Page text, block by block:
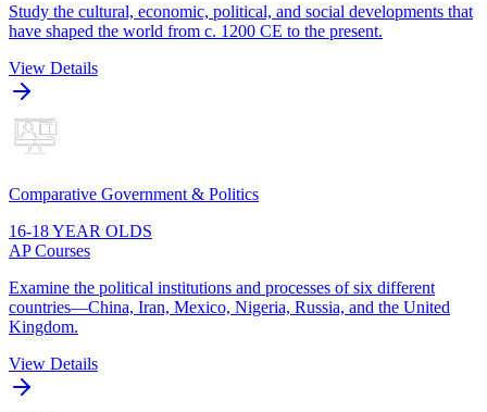
Study the cultural, economic, political, and social developments that
have shaped the world from c. 1200 CE to the present.
View Details
Comparative Government & Politics
16-18 YEAR OLDS
AP Courses
Examine the political institutions and processes of six different
countries—China, Iran, Mexico, Nigeria, Russia, and the United
Kingdom.
View Details